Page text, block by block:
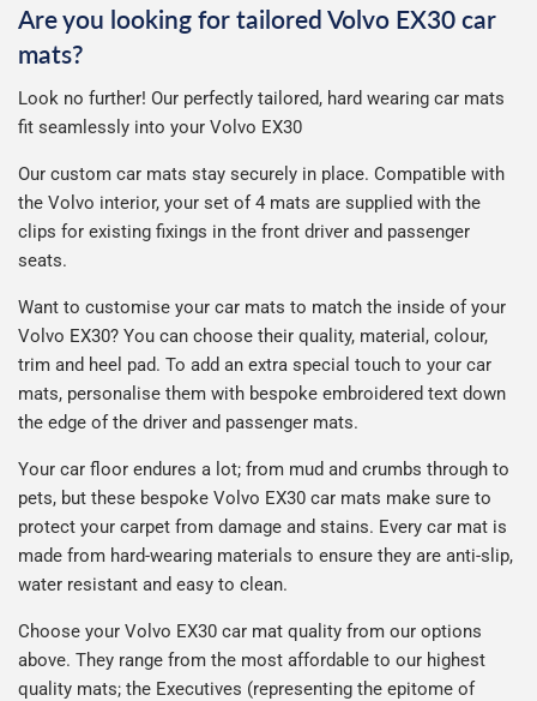
Are you looking for tailored Volvo EX30 car
mats?
Look no further! Our perfectly tailored, hard wearing car mats
fit seamlessly into your Volvo EX30
Our custom car mats stay securely in place. Compatible with
the Volvo interior, your set of 4 mats are supplied with the
clips for existing fixings in the front driver and passenger
seats.
Want to customise your car mats to match the inside of your
Volvo EX30? You can choose their quality, material, colour,
trim and heel pad. To add an extra special touch to your car
mats, personalise them with bespoke embroidered text down
the edge of the driver and passenger mats.
Your car floor endures a lot; from mud and crumbs through to
pets, but these bespoke Volvo EX30 car mats make sure to
protect your carpet from damage and stains. Every car mat is
made from hard-wearing materials to ensure they are anti-slip,
water resistant and easy to clean.
Choose your Volvo EX30 car mat quality from our options
above. They range from the most affordable to our highest
quality mats; the Executives (representing the epitome of